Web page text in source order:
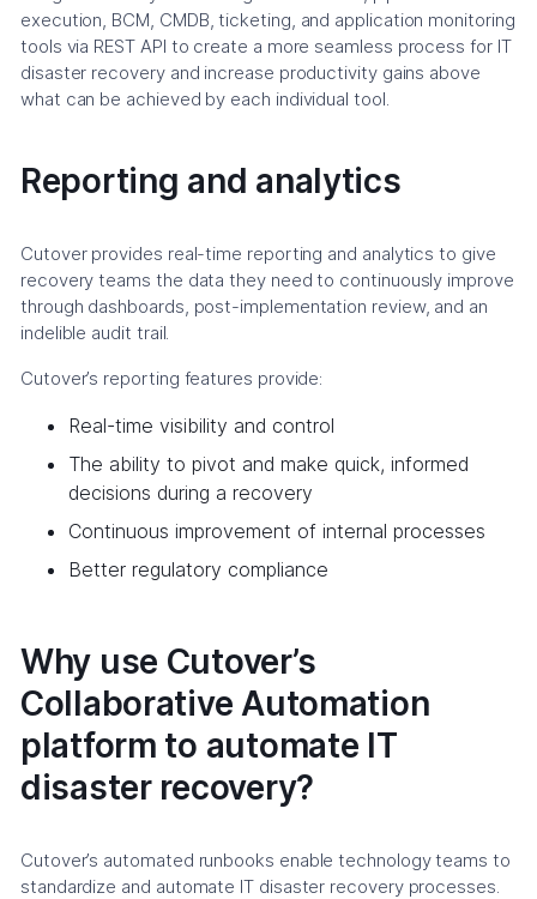
execution, BCM, CMDB, ticketing, and application monitoring
tools via REST API to create a more seamless process for IT
disaster recovery and increase productivity gains above
what can be achieved by each individual tool.
Reporting and analytics
Cutover provides real-time reporting and analytics to give
recovery teams the data they need to continuously improve
through dashboards, post-implementation review, and an
indelible audit trail.
Cutover’s reporting features provide:
Real-time visibility and control
The ability to pivot and make quick, informed
decisions during a recovery
Continuous improvement of internal processes
Better regulatory compliance
Why use Cutover’s
Collaborative Automation
platform to automate IT
disaster recovery?
Cutover’s automated runbooks enable technology teams to
standardize and automate IT disaster recovery processes.